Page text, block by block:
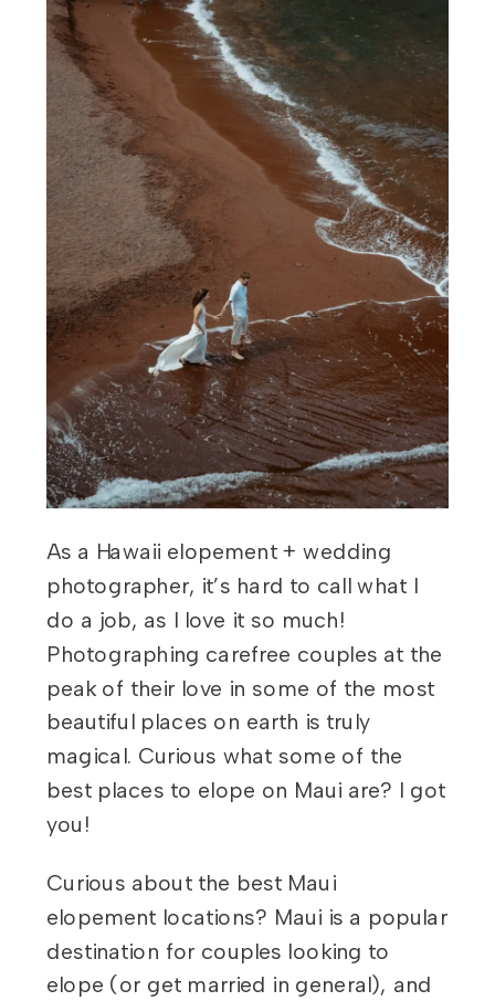
As a Hawaii elopement + wedding
photographer, it’s hard to call what I
do a job, as I love it so much!
Photographing carefree couples at the
peak of their love in some of the most
beautiful places on earth is truly
magical. Curious what some of the
best places to elope on Maui are? I got
you!
Curious about the best Maui
elopement locations? Maui is a popular
destination for couples looking to
elope (or get married in general), and